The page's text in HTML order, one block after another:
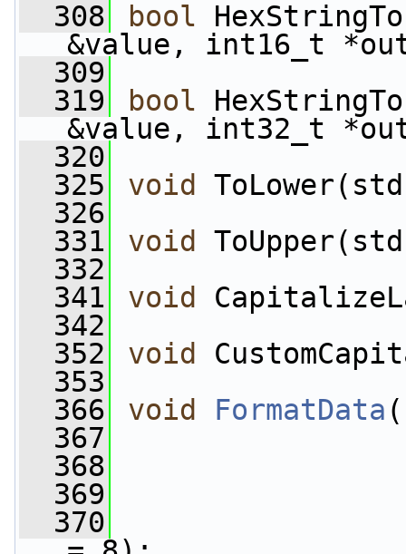
  308
bool
&value, int16_t
  309
  319
bool
&value, int32_t
  320
  325
void
  326
  331
void
  332
  341
void
  342
  352
void
  353
  366
void FormatData
  367
  368
  369
  370